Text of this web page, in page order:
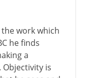
work which
he finds
a
. Objectivity is